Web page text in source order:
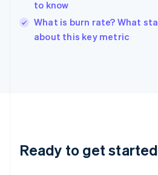
to know
What is burn rate? What
about this key metric
Ready to get
English
Ireland
English
Lithuania
English